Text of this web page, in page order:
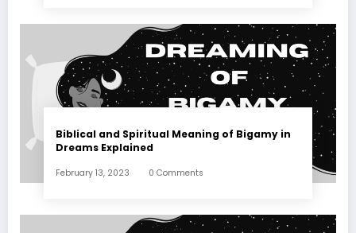
Biblical and Spiritual Meaning of Bigamy in
Dreams Explained
February 13, 2023 0 Comments